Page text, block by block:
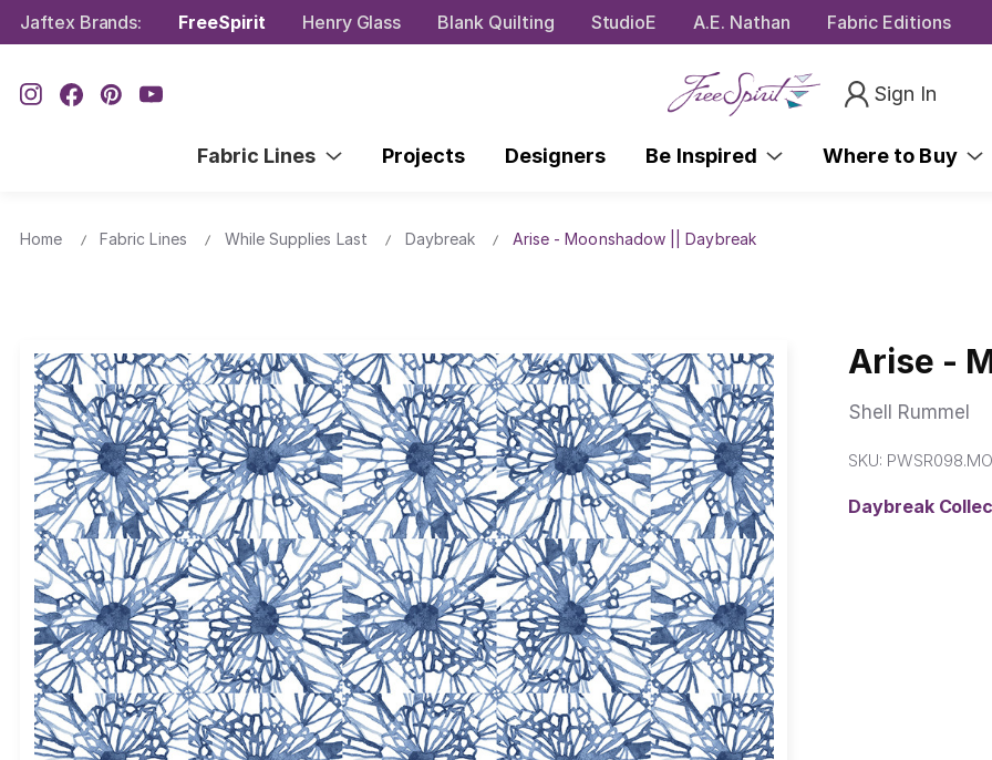
Jaftex Brands: FreeSpirit Henry Glass Blank Quilting StudioE A.E. Nathan Fabric Editions
Sign In
Fabric Lines Projects Designers Be Inspired Where to Buy
Home Fabric Lines While Supplies Last Daybreak Arise - Moonshadow || Daybreak
Arise -
Shell Rummel
SKU:
Daybreak